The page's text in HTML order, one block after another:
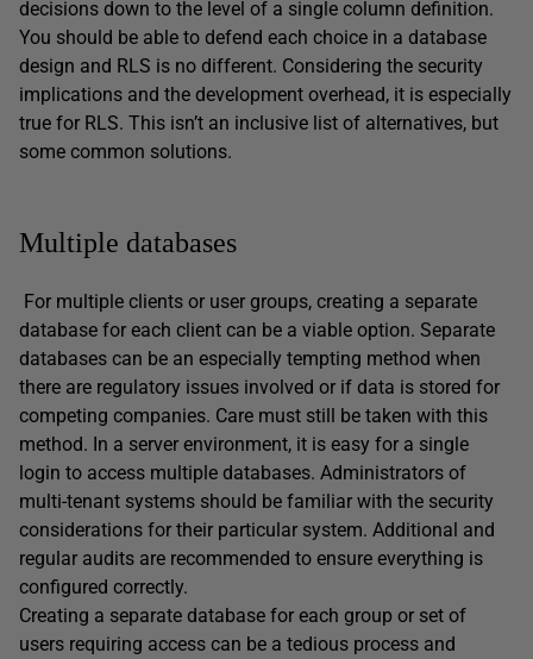
decisions down to the level of a single column definition.
You should be able to defend each choice in a database
design and RLS is no different. Considering the security
implications and the development overhead, it is especially
true for RLS. This isn’t an inclusive list of alternatives, but
some common solutions.
Multiple databases
For multiple clients or user groups, creating a separate
database for each client can be a viable option. Separate
databases can be an especially tempting method when
there are regulatory issues involved or if data is stored for
competing companies. Care must still be taken with this
method. In a server environment, it is easy for a single
login to access multiple databases. Administrators of
multi-tenant systems should be familiar with the security
considerations for their particular system. Additional and
regular audits are recommended to ensure everything is
configured correctly.
Creating a separate database for each group or set of
users requiring access can be a tedious process and